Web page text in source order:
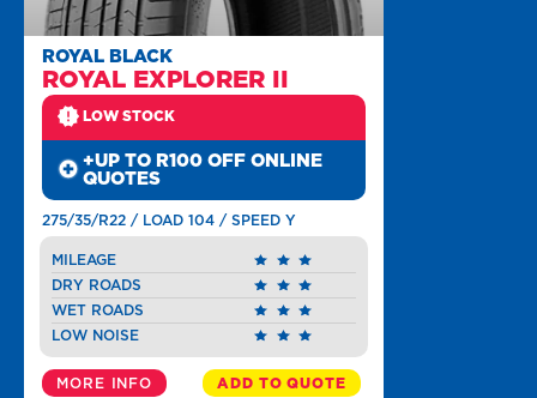
ROYAL BLACK
ROYAL EXPLORER II
LOW STOCK
+UP TO R100 OFF ONLINE
QUOTES
275/35/R22 / LOAD 104 / SPEED Y
MILEAGE
DRY ROADS
WET ROADS
LOW NOISE
MORE INFO ADD TO QUOTE